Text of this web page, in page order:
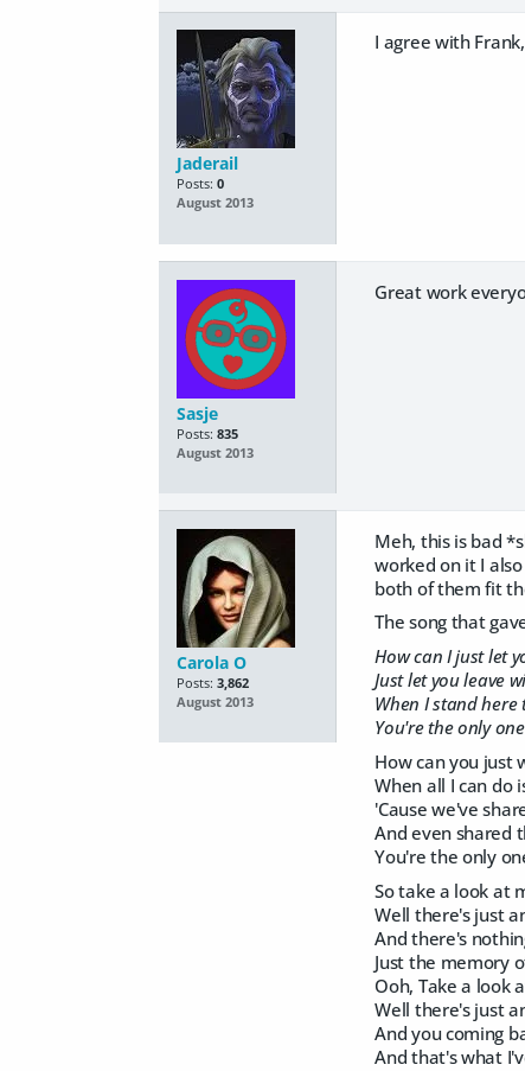
Jaderail
Posts: 0
August 2013
I agree with
Sasje
Posts: 835
August 2013
Great work
Carola O
Posts: 3,862
August 2013
Meh, this is bad
worked on it I
both of them fit
The song that
How can I just let
Just let you leave
When I stand
You're the only
How can you just
When all I can do
'Cause we've
And even shared
You're the only
So take a look at
Well there's just
And there's
Just the memory
Ooh, Take a look
Well there's just
And you coming
And that's what